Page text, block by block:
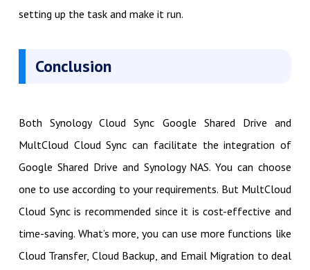
setting up the task and make it run.
Conclusion
Both Synology Cloud Sync Google Shared Drive and
MultCloud Cloud Sync can facilitate the integration of
Google Shared Drive and Synology NAS. You can choose
one to use according to your requirements. But MultCloud
Cloud Sync is recommended since it is cost-effective and
time-saving. What’s more, you can use more functions like
Cloud Transfer, Cloud Backup, and Email Migration to deal